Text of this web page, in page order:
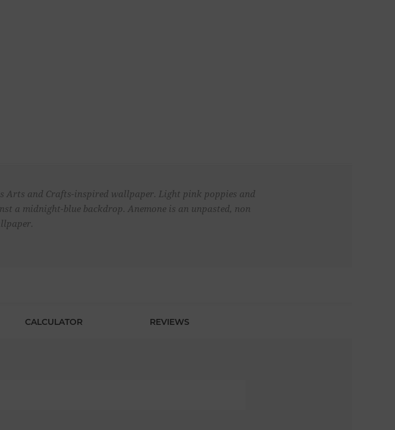
and Crafts-inspired wallpaper. Light pink poppies and
a midnight-blue backdrop. Anemone is an unpasted, non
CALCULATOR REVIEWS